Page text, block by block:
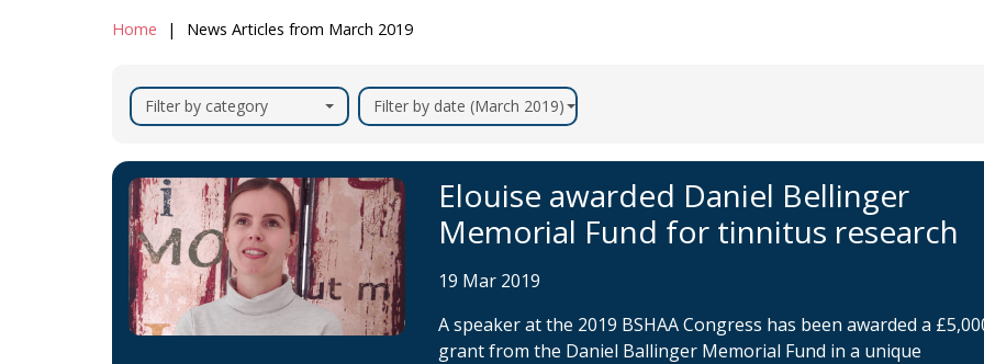
Home News Articles from March 2019
Filter by category Filter by date (March 2019)
Elouise awarded Daniel Bellinger
Memorial Fund for tinnitus research
19 Mar 2019
A speaker at the 2019 BSHAA Congress has been awarded a
grant from the Daniel Ballinger Memorial Fund in a unique